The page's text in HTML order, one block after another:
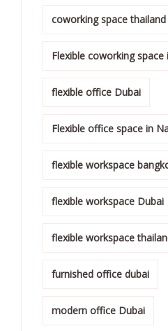
coworking space thailand
Flexible coworking
flexible office Dubai
Flexible office space in
flexible workspace
flexible workspace Dubai
flexible workspace
furnished office dubai
modern office Dubai